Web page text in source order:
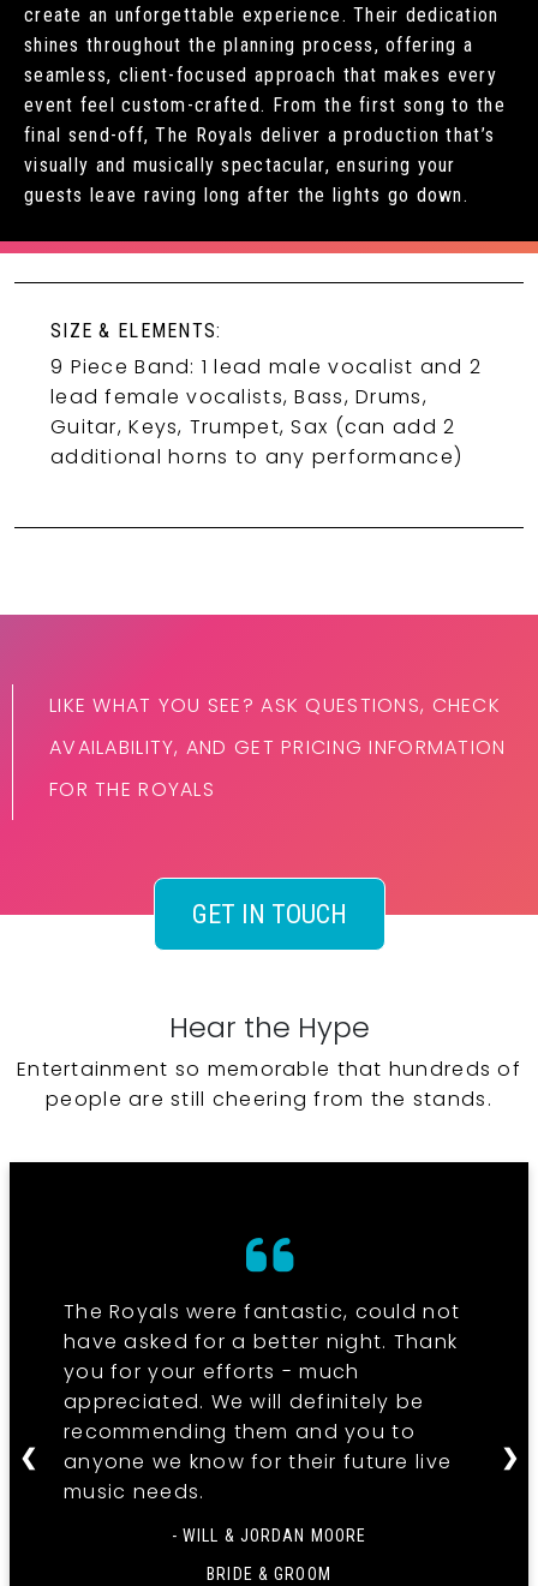
create an unforgettable experience. Their dedication
shines throughout the planning process, offering a
seamless, client-focused approach that makes every
event feel custom-crafted. From the first song to the
final send-off, The Royals deliver a production that’s
visually and musically spectacular, ensuring your
guests leave raving long after the lights go down.
SIZE & ELEMENTS:
9 Piece Band: 1 lead male vocalist and 2
lead female vocalists, Bass, Drums,
Guitar, Keys, Trumpet, Sax (can add 2
additional horns to any performance)
LIKE WHAT YOU SEE? ASK QUESTIONS, CHECK
AVAILABILITY, AND GET PRICING INFORMATION
FOR THE ROYALS
GET IN TOUCH
Hear the Hype
Entertainment so memorable that hundreds of
people are still cheering from the stands.
The Royals were fantastic, could not
have asked for a better night. Thank
you for your efforts - much
appreciated. We will definitely be
recommending them and you to
anyone we know for their future live
music needs.
- WILL & JORDAN MOORE
BRIDE & GROOM
❮ ❯